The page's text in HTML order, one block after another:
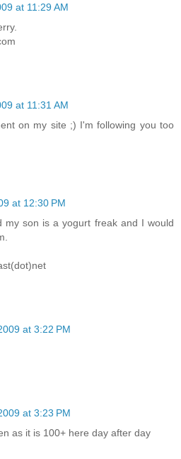
at 11:29 AM
at 11:31 AM
on my site ;) I'm following you too
at 12:30 PM
my son is a yogurt freak and I would
at 3:22 PM
at 3:23 PM
as it is 100+ here day after day